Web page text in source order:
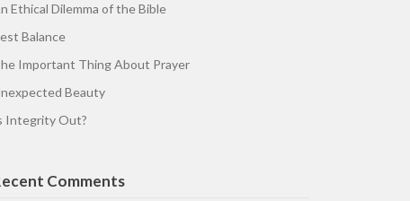
Ethical Dilemma of the Bible
Balance
Important Thing About Prayer
Beauty
Integrity Out?
Comments